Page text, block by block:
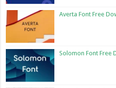
Averta Font Free
Solomon Font Free